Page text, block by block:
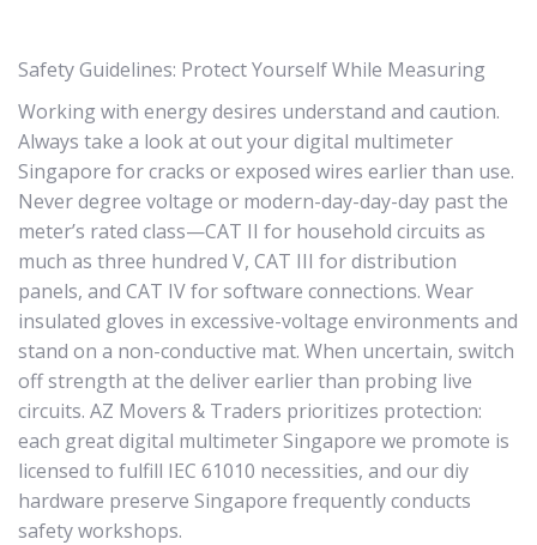
Safety Guidelines: Protect Yourself While Measuring
Working with energy desires understand and caution.
Always take a look at out your digital multimeter
Singapore for cracks or exposed wires earlier than use.
Never degree voltage or modern-day-day-day past the
meter’s rated class—CAT II for household circuits as
much as three hundred V, CAT III for distribution
panels, and CAT IV for software connections. Wear
insulated gloves in excessive-voltage environments and
stand on a non-conductive mat. When uncertain, switch
off strength at the deliver earlier than probing live
circuits. AZ Movers & Traders prioritizes protection:
each great digital multimeter Singapore we promote is
licensed to fulfill IEC 61010 necessities, and our diy
hardware preserve Singapore frequently conducts
safety workshops.